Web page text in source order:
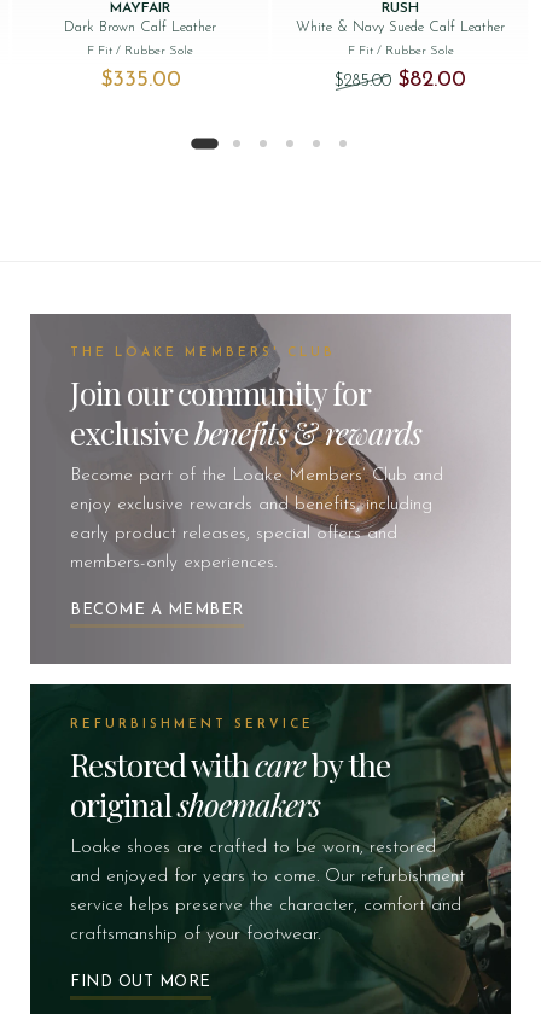
MAYFAIR
Dark Brown Calf Leather
F Fit/ Rubber Sole
$‌335.00
RUSH
White & Navy Suede Calf Leather
F Fit / Rubber Sole
$‌285.00 Original price
$‌82.00
THE LOAKE MEMBERS' CLUB
Join our community for
exclusivebenefits&rewards
Become part of the Loake Members’ Club and
enjoy exclusive rewards and benefits, including
early product releases, special offers and
members-only experiences.
BECOME A MEMBER
REFURBISHMENT SERVICE
Restored withcareby the
originalshoemakers
Loake shoes are crafted to be worn, restored
and enjoyed for years to come. Our refurbishment
service helps preserve the character, comfort and
craftsmanship of your footwear.
FIND OUT MORE